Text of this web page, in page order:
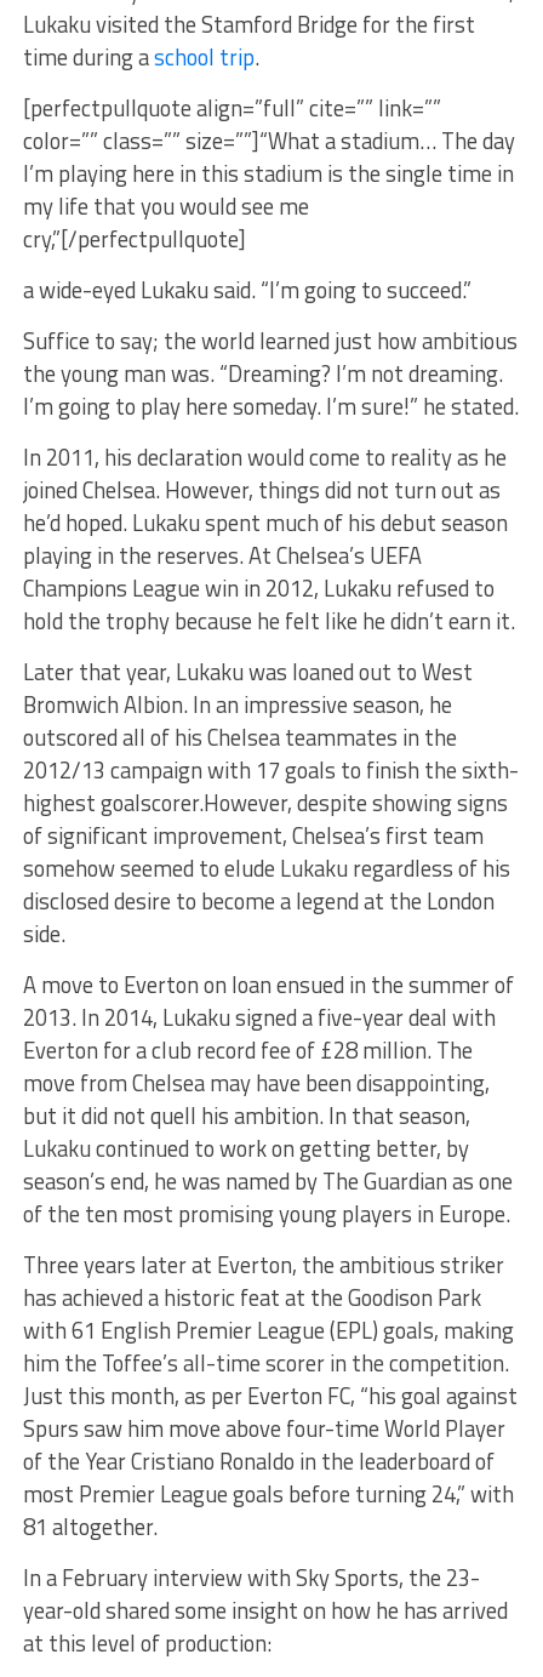
Lukaku visited the Stamford Bridge for the first
time during aschool trip.
[perfectpullquote align=”full” cite=”” link=””
color=”” class=”” size=””]“What a stadium… The day
I’m playing here in this stadium is the single time in
my life that you would see me
cry,”[/perfectpullquote]
a wide-eyed Lukaku said. “I’m going to succeed.”
Suffice to say; the world learned just how ambitious
the young man was. “Dreaming? I’m not dreaming.
I’m going to play here someday. I’m sure!” he stated.
In 2011, his declaration would come to reality as he
joined Chelsea. However, things did not turn out as
he’d hoped. Lukaku spent much of his debut season
playing in the reserves. At Chelsea’s UEFA
Champions League win in 2012, Lukaku refused to
hold the trophy because he felt like he didn’t earn it.
Later that year, Lukaku was loaned out to West
Bromwich Albion. In an impressive season, he
outscored all of his Chelsea teammates in the
2012/13 campaign with 17 goals to finish the sixth-
highest goalscorer.However, despite showing signs
of significant improvement, Chelsea’s first team
somehow seemed to elude Lukaku regardless of his
disclosed desire to become a legend at the London
side.
A move to Everton on loan ensued in the summer of
2013. In 2014, Lukaku signed a five-year deal with
Everton for a club record fee of £28 million. The
move from Chelsea may have been disappointing,
but it did not quell his ambition. In that season,
Lukaku continued to work on getting better, by
season’s end, he was named by The Guardian as one
of the ten most promising young players in Europe.
Three years later at Everton, the ambitious striker
has achieved a historic feat at the Goodison Park
with 61 English Premier League (EPL) goals, making
him the Toffee’s all-time scorer in the competition.
Just this month, as per Everton FC, “his goal against
Spurs saw him move above four-time World Player
of the Year Cristiano Ronaldo in the leaderboard of
most Premier League goals before turning 24,” with
81 altogether.
In a February interview with Sky Sports, the 23-
year-old shared some insight on how he has arrived
at this level of production: